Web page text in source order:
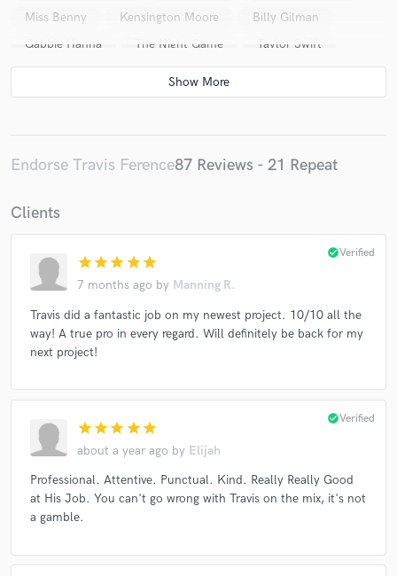
Miss Benny
Kensington Moore
Billy Gilman
Gabbie Hanna
The Night Game Taylor Swift
Endorse Travis Ference87 Reviews - 21 Repeat
Clients
star star star star star
7 months ago by Manning R.
check_circleVerified
Travis did a fantastic job on my newest project. 10/10 all the
way! A true pro in every regard. Will definitely be back for my
next project!
star star star star star
about a year ago by Elijah
check_circleVerified
Professional. Attentive. Punctual. Kind. Really Really Good
at His Job. You can't go wrong with Travis on the mix, it's not
a gamble.